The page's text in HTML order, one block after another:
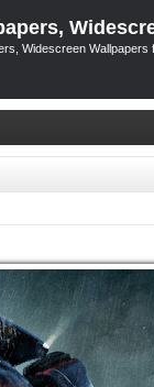
Widescreen